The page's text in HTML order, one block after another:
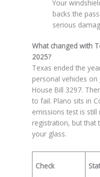
Your
backs the
serious
What changed with
2025?
Texas ended the
personal vehicles
House Bill 3297.
to fail. Plano sits in
emissions test is
registration, but that
your glass.
Check